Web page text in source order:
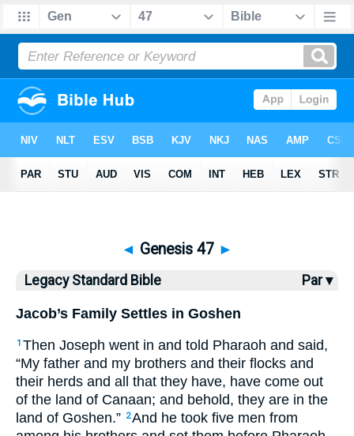
Bible> > Genesis 47
◄ Genesis 47 ►
Legacy Standard Bible Par ▾
Jacob’s Family Settles in Goshen
1 Then Joseph went in and told Pharaoh and said,
“My father and my brothers and their flocks and
their herds and all that they have, have come out
of the land of Canaan; and behold, they are in the
land of Goshen.” 2And he took five men from